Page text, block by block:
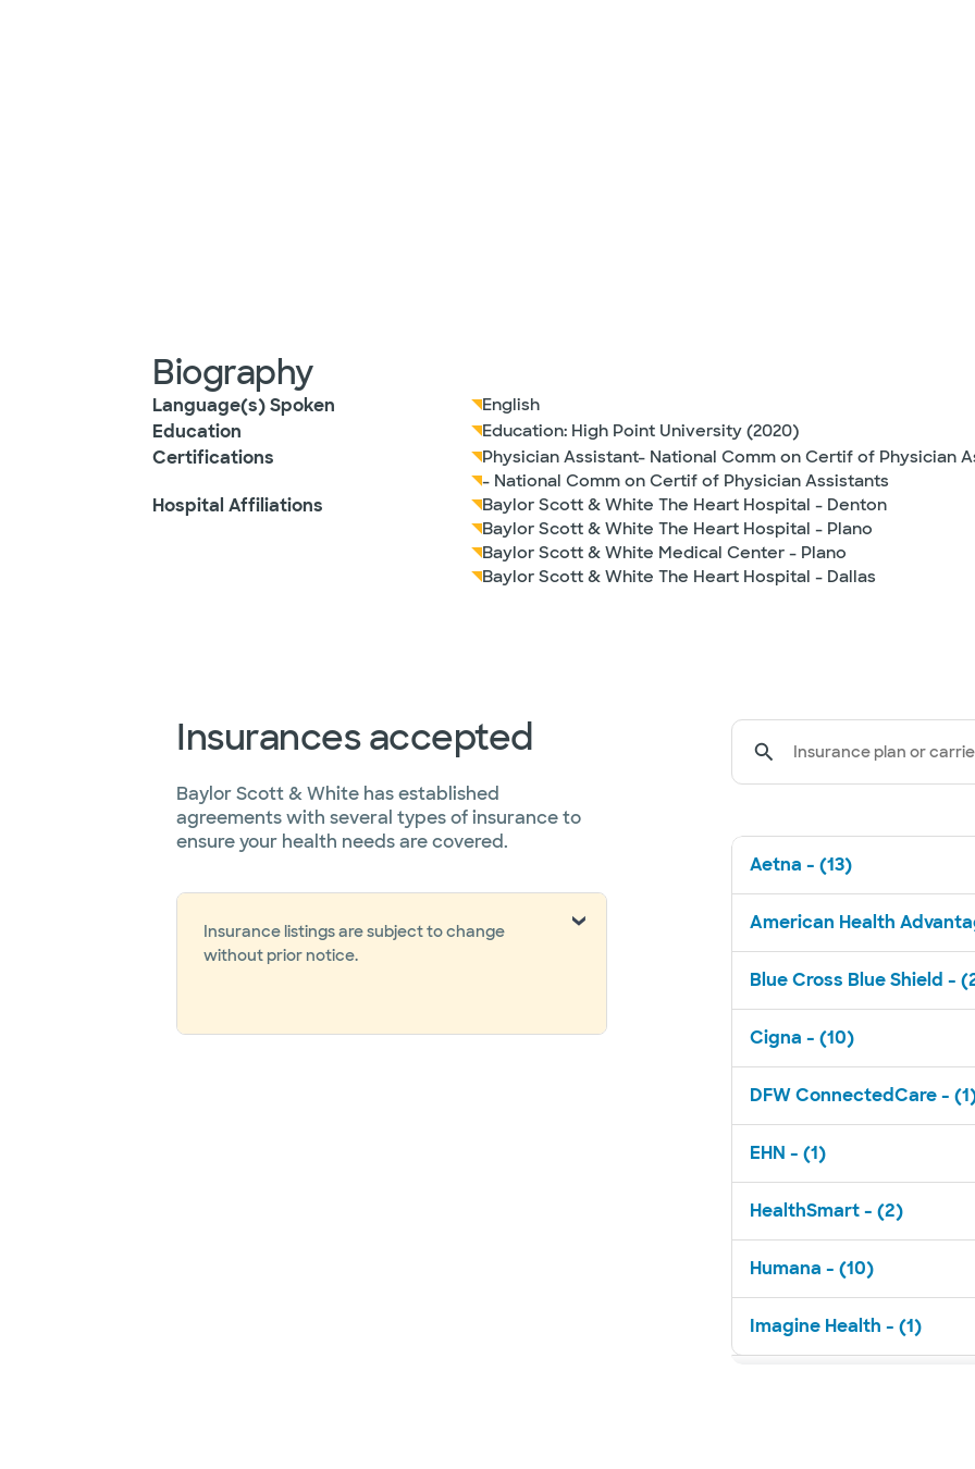
Biography
Language(s) Spoken English
Education Education: High Point University (2020)
Certifications
Physician Assistant- National Comm on Certif of Physician
- National Comm on Certif of Physician Assistants
Hospital Affiliations
Baylor Scott & White The Heart Hospital - Denton
Baylor Scott & White The Heart Hospital - Plano
Baylor Scott & White Medical Center - Plano
Baylor Scott & White The Heart Hospital - Dallas
Insurances accepted
Baylor Scott & White has established
agreements with several types of insurance to
ensure your health needs are covered.
Insurance listings are subject to change
without prior notice.
Insurance plan or
Aetna - (13)
American Health
Blue Cross Blue Shield -
Cigna - (10)
DFW ConnectedCare -
EHN - (1)
HealthSmart - (2)
Humana - (10)
Imagine Health - (1)